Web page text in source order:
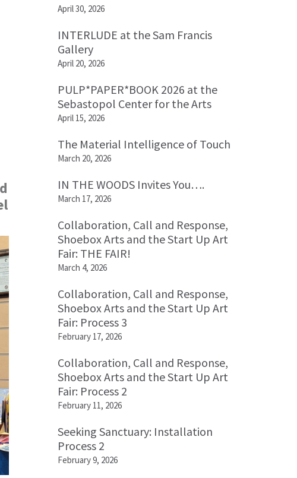
April 30, 2026
INTERLUDE at the Sam Francis
Gallery
April 20, 2026
PULP*PAPER*BOOK 2026 at the
Sebastopol Center for the Arts
April 15, 2026
The Material Intelligence of Touch
March 20, 2026
IN THE WOODS Invites You….
March 17, 2026
Collaboration, Call and Response,
Shoebox Arts and the Start Up Art
Fair: THE FAIR!
March 4, 2026
Collaboration, Call and Response,
Shoebox Arts and the Start Up Art
Fair: Process 3
February 17, 2026
Collaboration, Call and Response,
Shoebox Arts and the Start Up Art
Fair: Process 2
February 11, 2026
Seeking Sanctuary: Installation
Process 2
February 9, 2026